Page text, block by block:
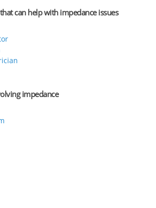
can help with impedance issues
impedance